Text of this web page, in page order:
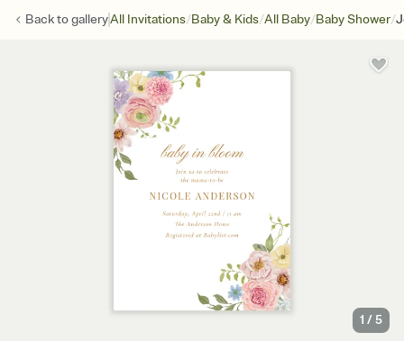
Back togalleryAll Invitations/Baby & Kids/All Baby/Baby Shower/
1 /5